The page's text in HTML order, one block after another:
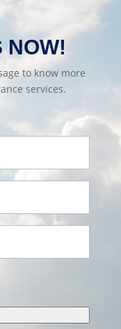
NOW!
to know more
services.